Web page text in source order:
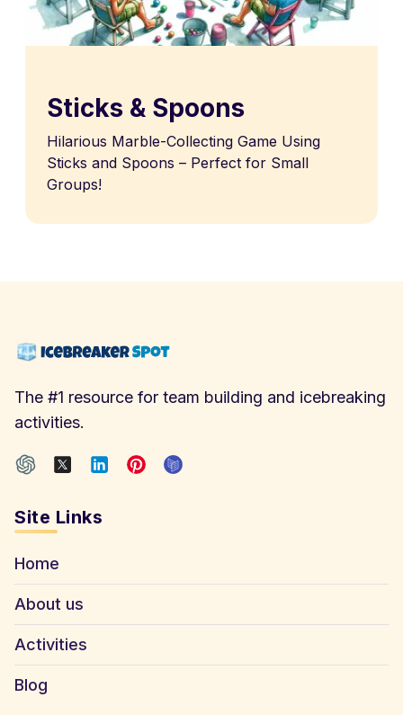
Sticks & Spoons
Hilarious Marble-Collecting Game Using
Sticks and Spoons – Perfect for Small
Groups!
The #1 resource for team building and icebreaking
activities.
Site Links
Home
About us
Activities
Blog